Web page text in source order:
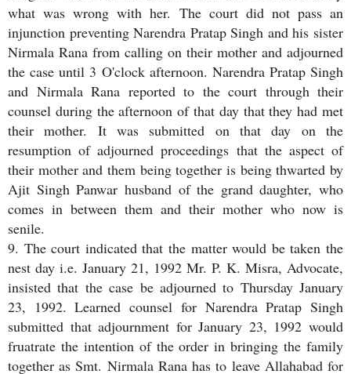
what was wrong with her. The court did not pass an
injunction preventing Narendra Pratap Singh and his sister
Nirmala Rana from calling on their mother and adjourned
the case until 3 O'clock afternoon. Narendra Pratap Singh
and Nirmala Rana reported to the court through their
counsel during the afternoon of that day that they had met
their mother. It was submitted on that day on the
resumption of adjourned proceedings that the aspect of
their mother and them being together is being thwarted by
Ajit Singh Panwar husband of the grand daughter, who
comes in between them and their mother who now is
senile.
9. The court indicated that the matter would be taken the
nest day i.e. January 21, 1992 Mr. P. K. Misra, Advocate,
insisted that the case be adjourned to Thursday January
23, 1992. Learned counsel for Narendra Pratap Singh
submitted that adjournment for January 23, 1992 would
fruatrate the intention of the order in bringing the family
together as Smt. Nirmala Rana has to leave Allahabad for